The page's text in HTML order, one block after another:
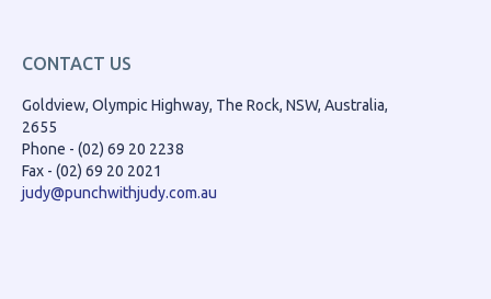
CONTACT US
Goldview, Olympic Highway, The Rock, NSW, Australia,
2655
Phone - (02) 69 20 2238
Fax - (02) 69 20 2021
judy@punchwithjudy.com.au